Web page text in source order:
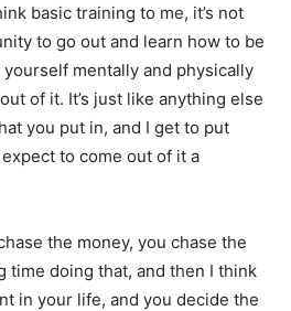
basic training to me, it’s not
to go out and learn how to be
mentally and physically
of it. It’s just like anything else
you put in, and I get to put
to come out of it a
the money, you chase the
time doing that, and then I think
in your life, and you decide the